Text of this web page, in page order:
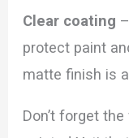
Clear coating
protect paint
matte finish is
Don’t forget